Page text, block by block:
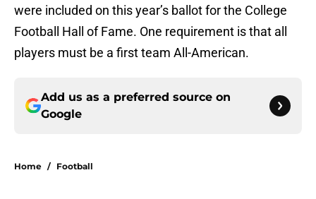
were included on this year’s ballot for the College
Football Hall of Fame. One requirement is that all
players must be a first team All-American.
Add us as a preferred source on
Google
Home / Football